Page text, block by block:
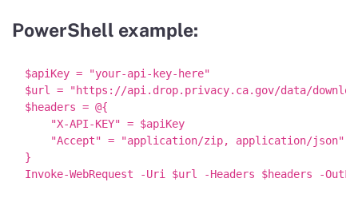
PowerShell example:
$apiKey = "your-api-key-here"
$url = "https://api.drop.privacy.ca.gov/data/
$headers = @{
    "X-API-KEY" = $apiKey
    "Accept" = "application/zip, application/json"
}